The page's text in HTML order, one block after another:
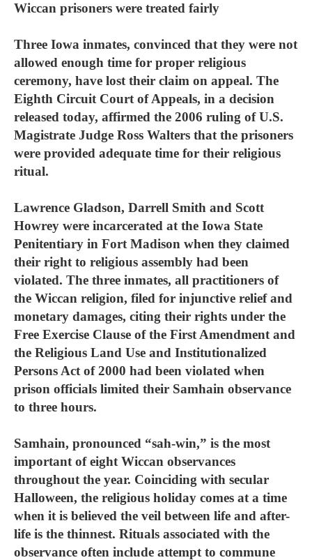
Wiccan prisoners were treated fairly
Three Iowa inmates, convinced that they were not
allowed enough time for proper religious
ceremony, have lost their claim on appeal. The
Eighth Circuit Court of Appeals, in a decision
released today, affirmed the 2006 ruling of U.S.
Magistrate Judge Ross Walters that the prisoners
were provided adequate time for their religious
ritual.
Lawrence Gladson, Darrell Smith and Scott
Howrey were incarcerated at the Iowa State
Penitentiary in Fort Madison when they claimed
their right to religious assembly had been
violated. The three inmates, all practitioners of
the Wiccan religion, filed for injunctive relief and
monetary damages, citing their rights under the
Free Exercise Clause of the First Amendment and
the Religious Land Use and Institutionalized
Persons Act of 2000 had been violated when
prison officials limited their Samhain observance
to three hours.
Samhain, pronounced “sah-win,” is the most
important of eight Wiccan observances
throughout the year. Coinciding with secular
Halloween, the religious holiday comes at a time
when it is believed the veil between life and after-
life is the thinnest. Rituals associated with the
observance often include attempt to commune